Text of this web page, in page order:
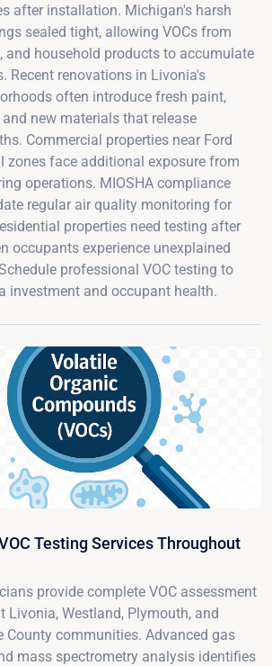
after installation. Michigan's harsh
sealed tight, allowing VOCs from
and household products to accumulate
Recent renovations in Livonia's
often introduce fresh paint,
new materials that release
Commercial properties near Ford
zones face additional exposure from
operations. MIOSHA compliance
regular air quality monitoring for
properties need testing after
occupants experience unexplained
professional VOC testing to
investment and occupant health.
Testing Services Throughout
provide complete VOC assessment
Livonia, Westland, Plymouth, and
County communities. Advanced gas
mass spectrometry analysis identifies